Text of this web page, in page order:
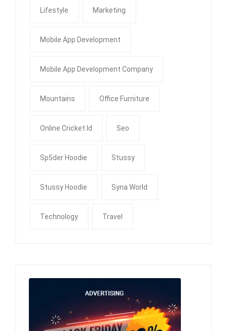
Lifestyle Marketing
Mobile App Development
Mobile App Development Company
Mountains Office Furniture
Online Cricket Id Seo
Sp5der Hoodie Stussy
Stussy Hoodie Syna World
Technology Travel